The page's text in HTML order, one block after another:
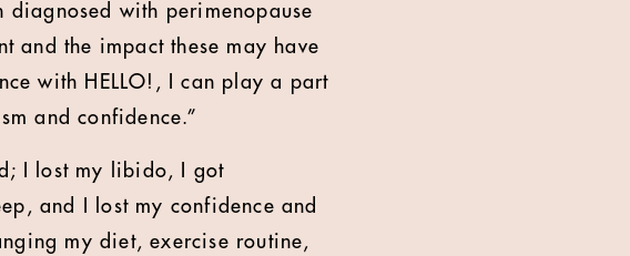
diagnosed with perimenopause
and the impact these may have
with HELLO!, I can play a part
and confidence.”
I lost my libido, I got
and I lost my confidence and
my diet, exercise routine,